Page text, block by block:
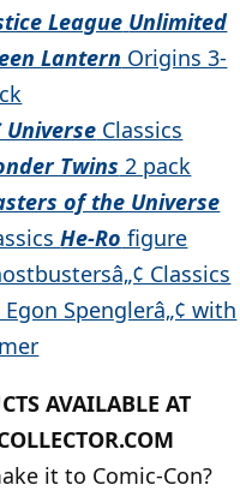
League Unlimited
Lantern Origins 3-
Universe Classics
Twins 2 pack
of the Universe
He-Ro figure
Classics
Egon Spenglerâ„¢ with
AVAILABLE AT
it to Comic-Con?